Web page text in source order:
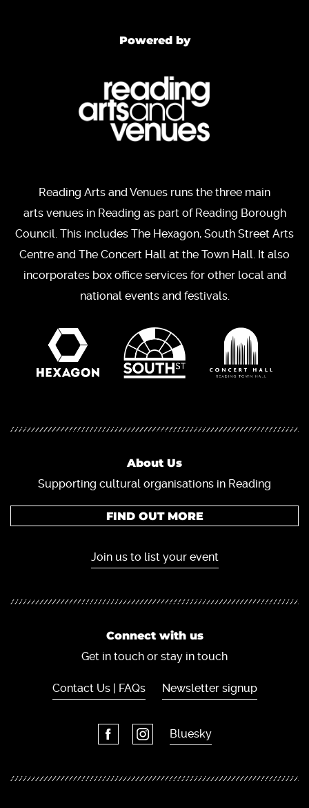
Powered by
Reading Arts and Venues runs the three main
arts venues in Reading as part of Reading Borough
Council. This includes The Hexagon, South Street Arts
Centre and The Concert Hall at the Town Hall. It also
incorporates box office services for other local and
national events and festivals.
About Us
Supporting cultural organisations in Reading
FIND OUT MORE
Join us to list your event
Connect with us
Get in touch or stay in touch
Contact Us | FAQs Newsletter signup
Bluesky